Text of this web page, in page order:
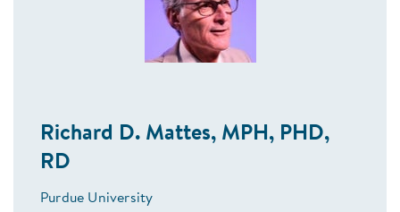
Richard D. Mattes, MPH, PHD,
RD
Purdue University